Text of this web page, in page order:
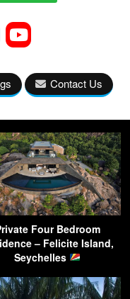
Contact Us
Four Bedroom
– Felicite Island,
Seychelles